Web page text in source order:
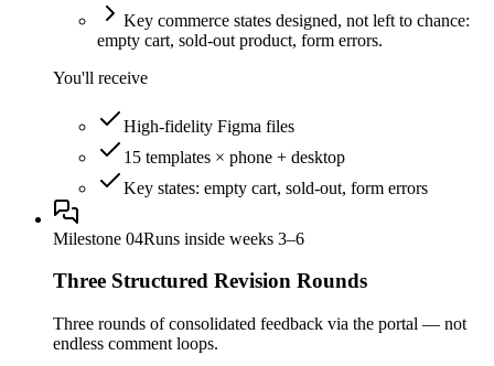
Key commerce states designed, not left to chance:
empty cart, sold-out product, form errors.
You'll receive
High-fidelity Figma files
15 templates × phone + desktop
Key states: empty cart, sold-out, form errors
Milestone 04Runs inside weeks 3–6
Three Structured Revision Rounds
Three rounds of consolidated feedback via the portal — not
endless comment loops.